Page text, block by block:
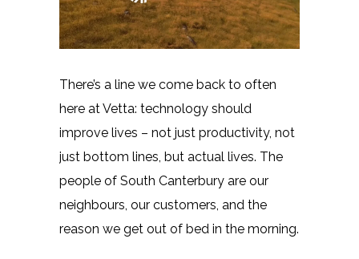
There’s a line we come back to often
here at Vetta: technology should
improve lives – not just productivity, not
just bottom lines, but actual lives. The
people of South Canterbury are our
neighbours, our customers, and the
reason we get out of bed in the morning.